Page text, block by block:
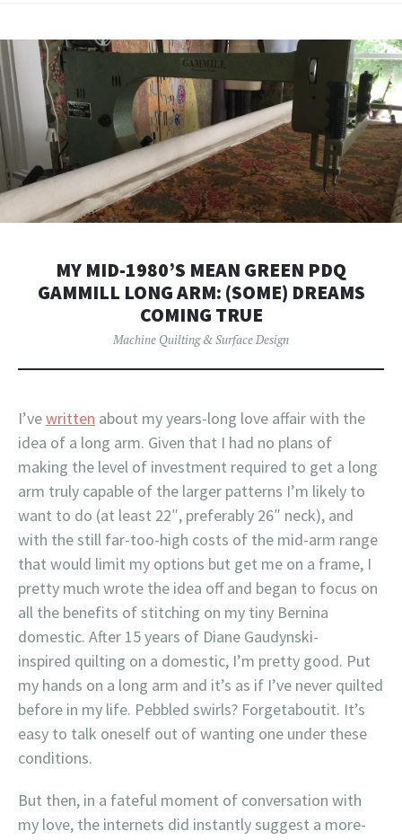
MY MID-1980’S MEAN GREEN PDQ
GAMMILL LONG ARM: (SOME) DREAMS
COMING TRUE
Machine Quilting & Surface Design
I’vewritten about my years-long love affair with the
idea of a long arm. Given that I had no plans of
making the level of investment required to get a long
arm truly capable of the larger patterns I’m likely to
want to do (at least 22″, preferably 26″ neck), and
with the still far-too-high costs of the mid-arm range
that would limit my options but get me on a frame, I
pretty much wrote the idea off and began to focus on
all the benefits of stitching on my tiny Bernina
domestic. After 15 years of Diane Gaudynski-
inspired quilting on a domestic, I’m pretty good. Put
my hands on a long arm and it’s as if I’ve never quilted
before in my life. Pebbled swirls? Forgetaboutit. It’s
easy to talk oneself out of wanting one under these
conditions.
But then, in a fateful moment of conversation with
my love, the internets did instantly suggest a more-